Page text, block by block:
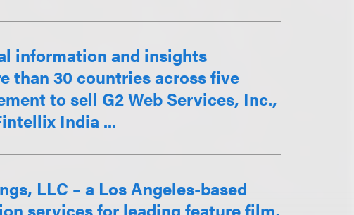
information and insights
than 30 countries across five
to sell G2 Web Services, Inc.,
India ...
LLC – a Los Angeles-based
services for leading feature film,